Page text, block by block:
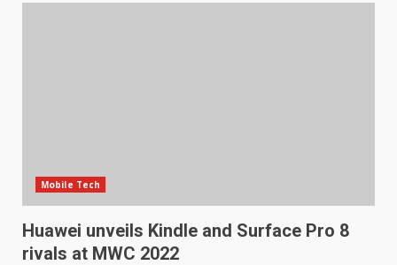
Mobile Tech
Huawei unveils Kindle and Surface Pro 8
rivals at MWC 2022